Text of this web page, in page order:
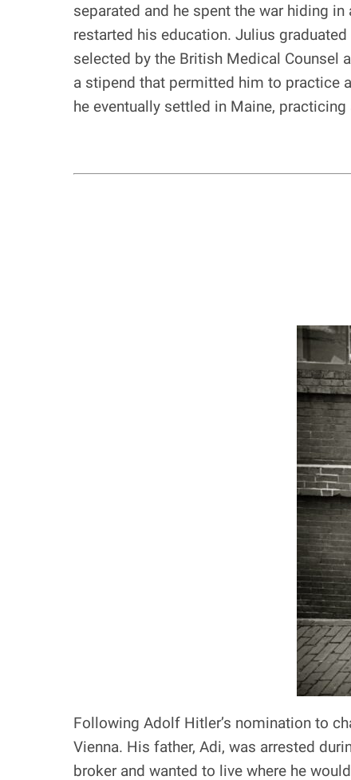
separated and he spent the war hiding
restarted his education. Julius
selected by the British Medical Counsel
a stipend that permitted him to practice
he eventually settled in Maine,
Following Adolf Hitler’s nomination to
Vienna. His father, Adi, was arrested
broker and wanted to live where he